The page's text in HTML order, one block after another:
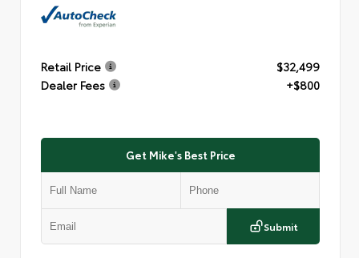
Retail Price
$32,499
Dealer Fees
+$800
Get Mike's Best Price
Submit